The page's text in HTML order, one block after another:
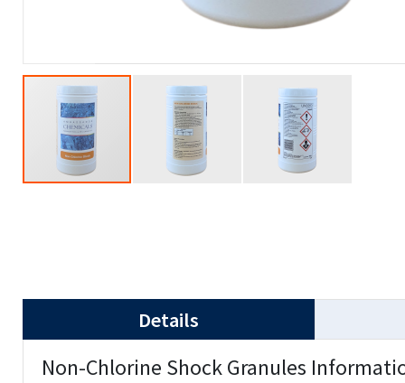
Details
Non-Chlorine Shock Granules